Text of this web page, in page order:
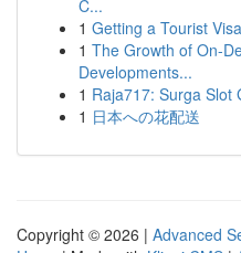
C...
1 Getting a Tourist
1 The Growth of On-
Developments...
1 Raja717: Surga Slot
1 日本への花配送
Copyright © 2026 | Advanced